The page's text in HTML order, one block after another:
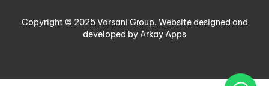
Copyright © 2025 Varsani Group. Website designed and
developed by Arkay Apps